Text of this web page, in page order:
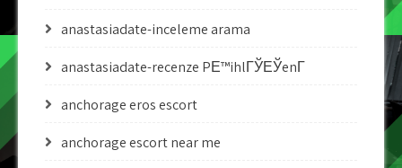
anastasiadate-inceleme arama
anastasiadate-recenze PЕ™ihlГЎЕЎenГ­
anchorage eros escort
anchorage escort near me